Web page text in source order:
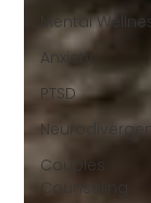
Mental
Anxiety
PTSD
Couples
Counseling